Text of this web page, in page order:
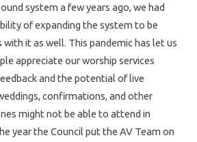
system a few years ago, we had
of expanding the system to be
it as well. This pandemic has let us
appreciate our worship services
and the potential of live
confirmations, and other
might not be able to attend in
year the Council put the AV Team on